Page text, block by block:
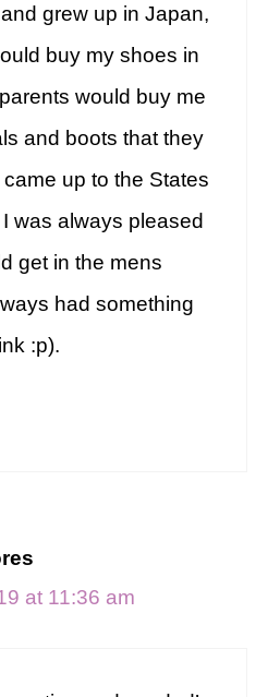
and grew up in Japan,
buy my shoes in
would buy me
and boots that they
up to the States
was always pleased
get in the mens
had something
:p).
at 11:36 am